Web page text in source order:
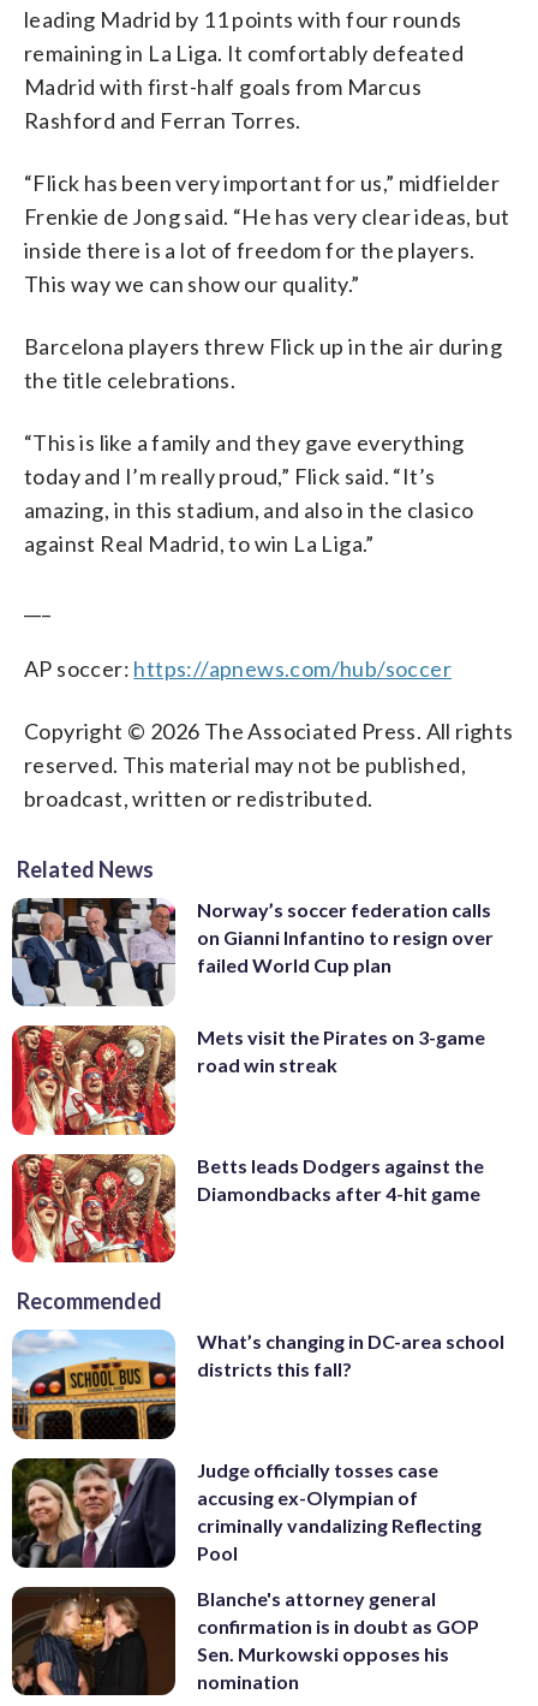
leading Madrid by 11 points with four rounds
remaining in La Liga. It comfortably defeated
Madrid with first-half goals from Marcus
Rashford and Ferran Torres.
“Flick has been very important for us,” midfielder
Frenkie de Jong said. “He has very clear ideas, but
inside there is a lot of freedom for the players.
This way we can show our quality.”
Barcelona players threw Flick up in the air during
the title celebrations.
“This is like a family and they gave everything
today and I’m really proud,” Flick said. “It’s
amazing, in this stadium, and also in the clasico
against Real Madrid, to win La Liga.”
AP soccer: https://apnews.com/hub/soccer
Copyright © 2026 The Associated Press. All rights
reserved. This material may not be published,
broadcast, written or redistributed.
Related News
Norway’s soccer federation calls
on Gianni Infantino to resign over
failed World Cup plan
Mets visit the Pirates on 3-game
road win streak
Betts leads Dodgers against the
Diamondbacks after 4-hit game
Recommended
What’s changing in DC-area school
districts this fall?
Judge officially tosses case
accusing ex-Olympian of
criminally vandalizing Reflecting
Pool
Blanche's attorney general
confirmation is in doubt as GOP
Sen. Murkowski opposes his
nomination